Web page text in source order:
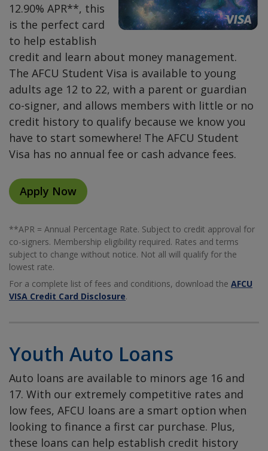
12.90% APR**, this
is the perfect card
to help establish
credit and learn about money management.
The AFCU Student Visa is available to young
adults age 12 to 22, with a parent or guardian
co-signer, and allows members with little or no
credit history to qualify because we know you
have to start somewhere! The AFCU Student
Visa has no annual fee or cash advance fees.
Apply Now
**APR = Annual Percentage Rate. Subject to credit approval for
co-signers. Membership eligibility required. Rates and terms
subject to change without notice. Not all will qualify for the
lowest rate.
For a complete list of fees and conditions, download the AFCU
VISA Credit Card Disclosure.
Youth Auto Loans
Auto loans are available to minors age 16 and
17. With our extremely competitive rates and
low fees, AFCU loans are a smart option when
looking to finance a first car purchase. Plus,
these loans can help establish credit history